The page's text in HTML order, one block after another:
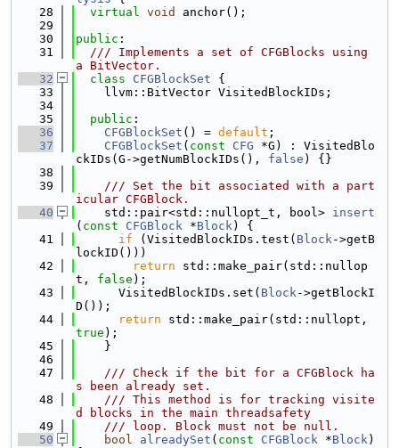
   28
virtual void
anchor();
   29
   30
public :
   31
  /// Implements a set of CFGBlocks using
a BitVector.
   32
class CFGBlockSet {
   33
    llvm::BitVector VisitedBlockIDs;
   34
   35
public :
   36
CFGBlockSet () = default ;
   37
CFGBlockSet ( const CFG *G) : VisitedBlo
ckIDs(G->getNumBlockIDs(), false ) {}
   38
   39
    /// Set the bit associated with a part
icular CFGBlock.
   40
    std::pair<std::nullopt_t, bool>
insert
( const CFGBlock *Block) {
   41
if (VisitedBlockIDs.test( Block->getB
lockID()))
   42
return std::make_pair(std::nullop
t, false );
   43
      VisitedBlockIDs.set(
Block->getBlockI
D());
   44
return
true );
   45
    }
   46
   47
    /// Check if the bit for a CFGBlock ha
s been already set.
   48
    /// This method is for tracking visite
d blocks in the main threadsafety
   49
    /// loop. Block must not be null.
   50
bool alreadySet ( const CFGBlock *Block)